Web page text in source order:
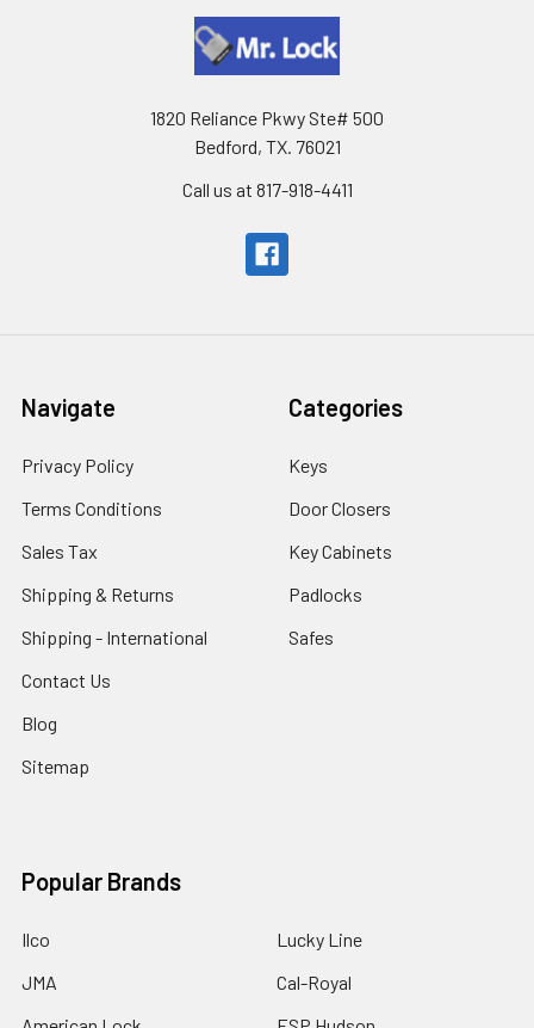
1820 Reliance Pkwy Ste# 500
Bedford, TX. 76021
Call us at 817-918-4411
Navigate
Privacy Policy
Terms Conditions
Sales Tax
Shipping & Returns
Shipping - International
Contact Us
Blog
Sitemap
Categories
Keys
Door Closers
Key Cabinets
Padlocks
Safes
Popular Brands
Ilco
JMA
Lucky Line
Cal-Royal